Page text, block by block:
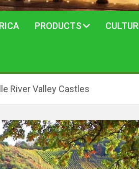
PRODUCTS
River Valley Castles